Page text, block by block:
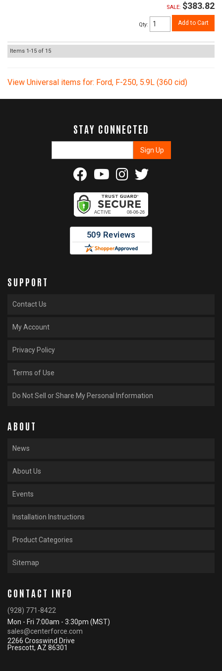
SALE: $383.82
Qty: Add to Cart
Items 1-15 of 15
View Universal items for: Ford, F-250, 5.9L (360 cid)
STAY CONNECTED
SUPPORT
Contact Us
My Account
Privacy Policy
Terms of Use
Do Not Sell or Share My Personal Information
ABOUT
News
About Us
Events
Installation Instructions
Product Categories
Sitemap
CONTACT INFO
(928) 771-8422
Mon - Fri 7:00am - 3:30pm (MST)
sales@centerforce.com
2266 Crosswind Drive
Prescott, AZ 86301